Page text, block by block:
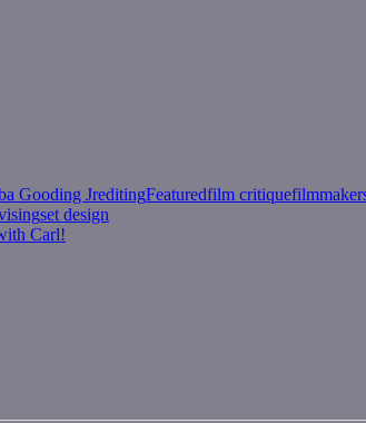
Gooding JreditingFeaturedfilm critique
set design
Carl!